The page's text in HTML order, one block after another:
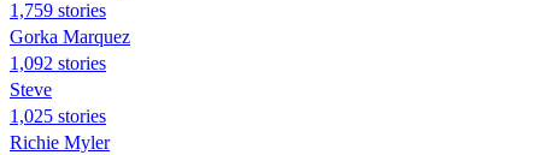
1,759 stories
Gorka Marquez
1,092 stories
Steve
1,025 stories
Richie Myler